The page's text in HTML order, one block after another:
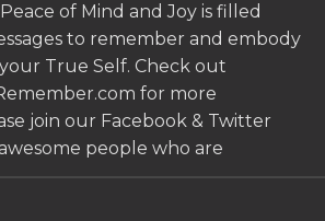
of Mind and Joy is filled
to remember and embody
True Self. Check out
for more
join our Facebook & Twitter
people who are